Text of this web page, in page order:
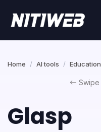
Home AI tools Education
Swipe
Glasp